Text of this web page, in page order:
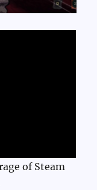
of Steam